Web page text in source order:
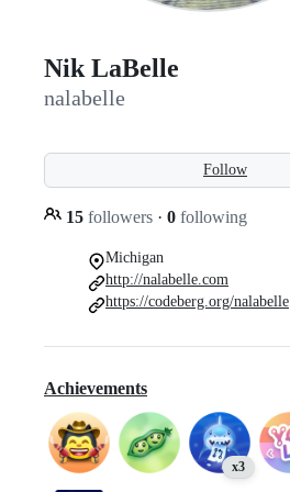
Nik LaBelle
nalabelle
Follow
15 followers · 0 following
Michigan
http://nalabelle.com
https://codeberg.org/nalabelle
Achievements
x3